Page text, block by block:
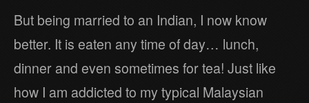
But being married to an Indian, I now know
better. It is eaten any time of day… lunch,
dinner and even sometimes for tea! Just like
how I am addicted to my typical Malaysian